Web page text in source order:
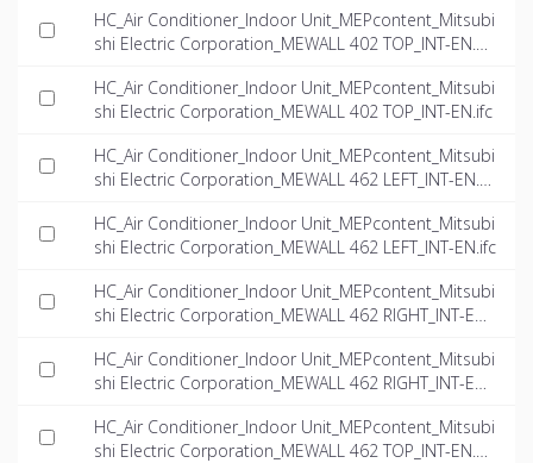
HC_Air Conditioner_Indoor Unit_MEPcontent_Mitsubi
shi Electric Corporation_MEWALL 402 TOP_INT-EN.d
HC_Air Conditioner_Indoor Unit_MEPcontent_Mitsubi
shi Electric Corporation_MEWALL 402 TOP_INT-EN.ifc
HC_Air Conditioner_Indoor Unit_MEPcontent_Mitsubi
shi Electric Corporation_MEWALL 462 LEFT_INT-EN.d
HC_Air Conditioner_Indoor Unit_MEPcontent_Mitsubi
shi Electric Corporation_MEWALL 462 LEFT_INT-EN.ifc
HC_Air Conditioner_Indoor Unit_MEPcontent_Mitsubi
shi Electric Corporation_MEWALL 462 RIGHT_INT-EN.
HC_Air Conditioner_Indoor Unit_MEPcontent_Mitsubi
shi Electric Corporation_MEWALL 462 RIGHT_INT-EN.i
HC_Air Conditioner_Indoor Unit_MEPcontent_Mitsubi
shi Electric Corporation_MEWALL 462 TOP_INT-EN.d